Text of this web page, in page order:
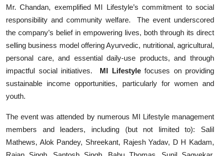
Mr. Chandan, exemplified MI Lifestyle’s commitment to social
responsibility and community welfare. The event underscored
the company’s belief in empowering lives, both through its direct
selling business model offering Ayurvedic, nutritional, agricultural,
personal care, and essential daily-use products, and through
impactful social initiatives. MI Lifestylefocuses on providing
sustainable income opportunities, particularly for women and
youth.
The event was attended by numerous MI Lifestyle management
members and leaders, including (but not limited to): Salil
Mathews, Alok Pandey, Shreekant, Rajesh Yadav, D H Kadam,